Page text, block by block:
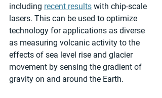
including recent results with chip-scale
lasers. This can be used to optimize
technology for applications as diverse
as measuring volcanic activity to the
effects of sea level rise and glacier
movement by sensing the gradient of
gravity on and around the Earth.